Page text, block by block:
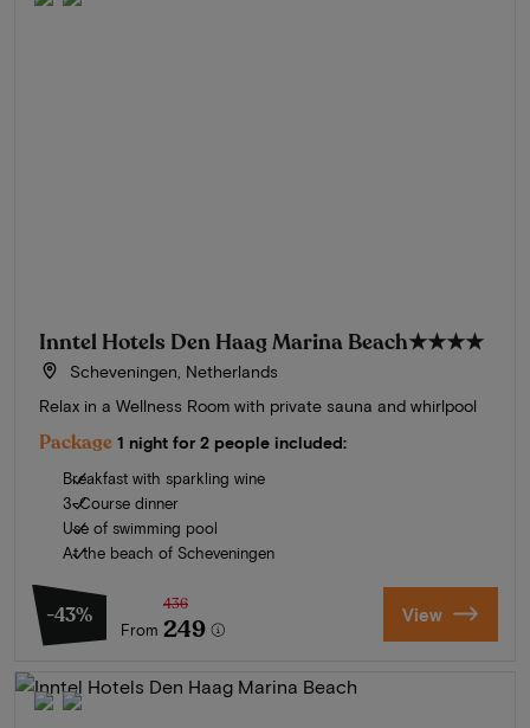
Inntel Hotels Den Haag Marina Beach★★★★
Scheveningen, Netherlands
Relax in a Wellness Room with private sauna and whirlpool
Package 1 night for 2 people included:
Breakfast with sparkling wine
3-Course dinner
Use of swimming pool
At the beach of Scheveningen
-43%
From
436
249 View